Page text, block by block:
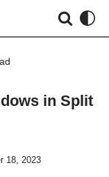
in Split
18, 2023